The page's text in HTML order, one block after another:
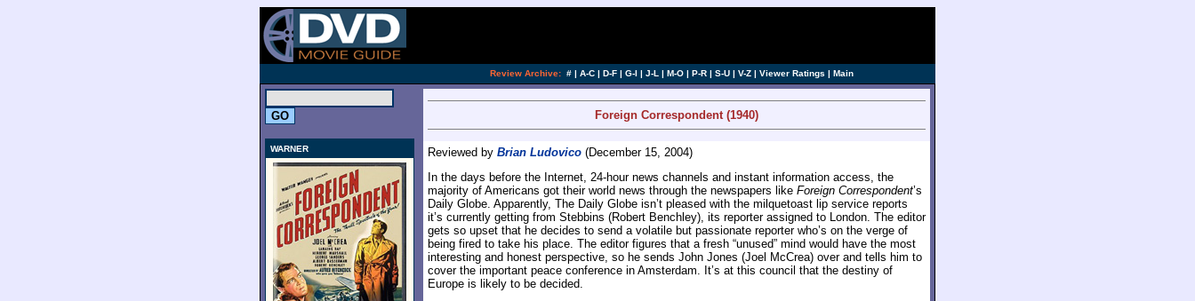
Review Archive: # | A-C | D-F | G-I | J-L | M-O | P-R | S-U | V-Z | Viewer Ratings | Main
WARNER
Foreign Correspondent (1940)
Reviewed by Brian Ludovico (December 15, 2004)
In the days before the Internet, 24-hour news channels and instant information access, the
majority of Americans got their world news through the newspapers like Foreign Correspondent’s
Daily Globe. Apparently, The Daily Globe isn’t pleased with the milquetoast lip service reports
it’s currently getting from Stebbins (Robert Benchley), its reporter assigned to London. The editor
gets so upset that he decides to send a volatile but passionate reporter who’s on the verge of
being fired to take his place. The editor figures that a fresh “unused” mind would have the most
interesting and honest perspective, so he sends John Jones (Joel McCrea) over and tells him to
cover the important peace conference in Amsterdam. It’s at this council that the destiny of
Europe is likely to be decided.